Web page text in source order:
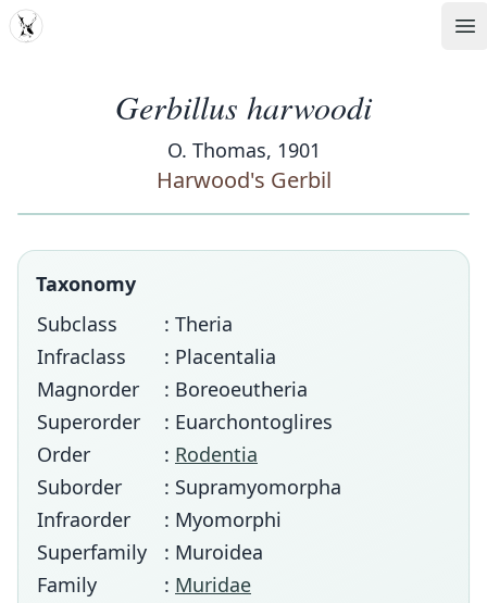
MDD
Gerbillus harwoodi
O. Thomas, 1901
Harwood's Gerbil
Taxonomy
Subclass
: Theria
Infraclass
: Placentalia
Magnorder
: Boreoeutheria
Superorder
: Euarchontoglires
Order
: Rodentia
Suborder
: Supramyomorpha
Infraorder
: Myomorphi
Superfamily
: Muroidea
Family
: Muridae